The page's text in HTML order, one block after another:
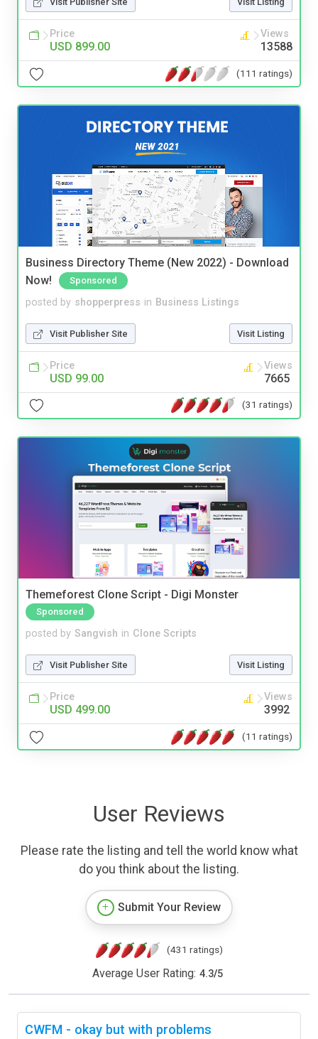
Price
USD 899.00
Views
13588
(111 ratings)
Business Directory Theme (New 2022) - Download
Now!
Sponsored
posted by shopperpress in Business Listings
Visit Publisher Site Visit Listing
Price
USD 99.00
Views
7665
(31 ratings)
Themeforest Clone Script - Digi Monster
Sponsored
posted by Sangvish in Clone Scripts
Visit Publisher Site Visit Listing
Price
USD 499.00
Views
3992
(11 ratings)
User Reviews
Please rate the listing and tell the world know what
do you think about the listing.
Submit Your Review
(431 ratings)
Average User Rating: 4.3/5
CWFM - okay but with problems